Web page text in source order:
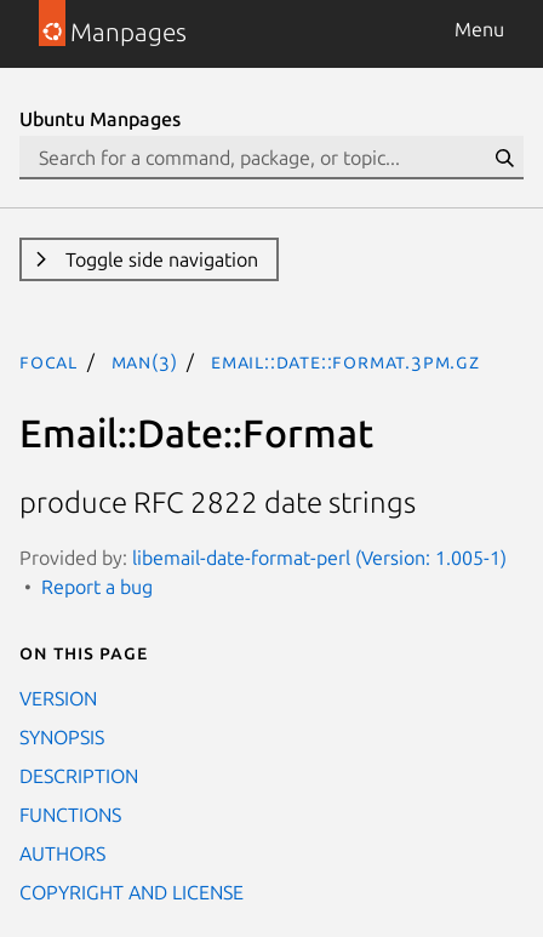
Manpages Menu
Ubuntu Manpages
Toggle side navigation
focal man(3) Email::Date::Format.3pm.gz
Email::Date::Format
produce RFC 2822 date strings
Provided by: libemail-date-format-perl (Version: 1.005-1)
Report a bug
On this page
VERSION
SYNOPSIS
DESCRIPTION
FUNCTIONS
AUTHORS
COPYRIGHT AND LICENSE